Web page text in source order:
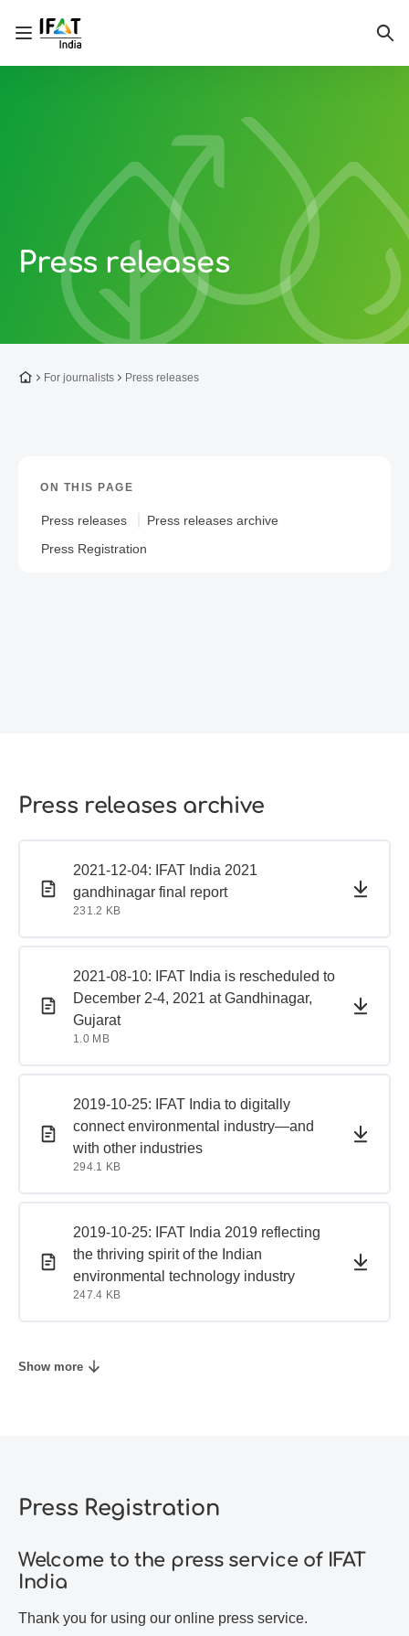
Open/close navigation
Press releases
To the homepage
For journalists Press releases
ON THIS PAGE
Press releases
Press releases archive
Press Registration
Press releases archive
PDF document
2021-12-04: IFAT India 2021
gandhinagar final report
231.2 KB
PDF document
PDF document
2021-08-10: IFAT India is rescheduled to
December 2-4, 2021 at Gandhinagar,
Gujarat
1.0 MB
PDF document
PDF document
2019-10-25: IFAT India to digitally
connect environmental industry—and
with other industries
294.1 KB
PDF document
PDF document
2019-10-25: IFAT India 2019 reflecting
the thriving spirit of the Indian
environmental technology industry
247.4 KB
PDF document
Show more
Press Registration
Welcome to the press service of IFAT
India
Thank you for using our online press service.